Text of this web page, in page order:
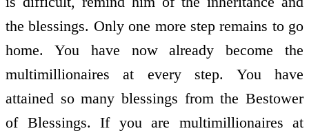
the blessings. Only one more step remains to go
home. You have now already become the
multimillionaires at every step. You have
attained so many blessings from the Bestower
of Blessings. If you are multimillionaires at